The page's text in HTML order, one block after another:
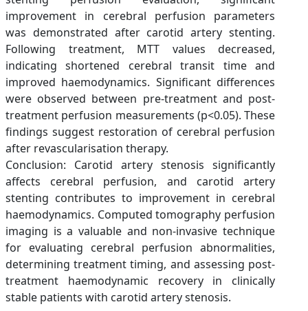
improvement in cerebral perfusion parameters
was demonstrated after carotid artery stenting.
Following treatment, MTT values decreased,
indicating shortened cerebral transit time and
improved haemodynamics. Significant differences
were observed between pre-treatment and post-
treatment perfusion measurements (p<0.05). These
findings suggest restoration of cerebral perfusion
after revascularisation therapy.
Conclusion: Carotid artery stenosis significantly
affects cerebral perfusion, and carotid artery
stenting contributes to improvement in cerebral
haemodynamics. Computed tomography perfusion
imaging is a valuable and non-invasive technique
for evaluating cerebral perfusion abnormalities,
determining treatment timing, and assessing post-
treatment haemodynamic recovery in clinically
stable patients with carotid artery stenosis.